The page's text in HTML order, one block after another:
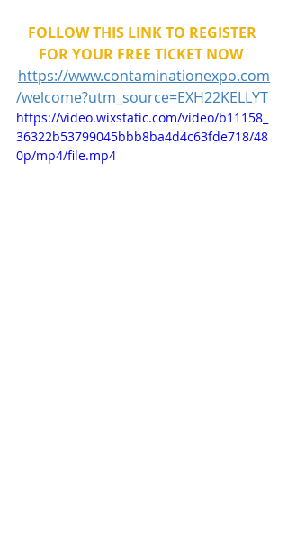
FOLLOW THIS LINK TO REGISTER
FOR YOUR FREE TICKET NOW
https://www.contaminationexpo.com
/welcome?utm_source=EXH22KELLYT
https://video.wixstatic.com/video/b11158_
36322b53799045bbb8ba4d4c63fde718/48
0p/mp4/file.mp4